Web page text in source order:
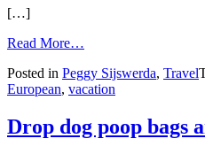
[…]
Read More…
on
a
Danube
Cruise
Posted in Peggy Sijswerda, Travel
European, vacation
Drop dog poop bags